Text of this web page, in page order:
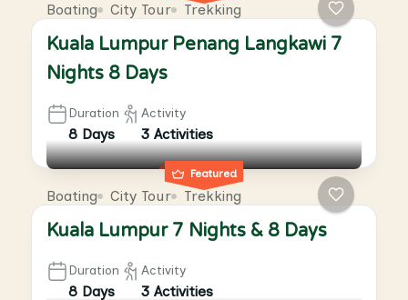
Boating City Tour Trekking
Kuala Lumpur Penang Langkawi 7
Nights 8 Days
Duration
8 Days
Activity
3 Activities
Featured
Boating City Tour Trekking
Kuala Lumpur 7 Nights & 8 Days
Duration
8 Days
Activity
3 Activities